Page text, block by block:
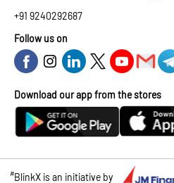
+91 9240292687
Follow us on
Download our app from the stores
#BlinkX is an initiative by